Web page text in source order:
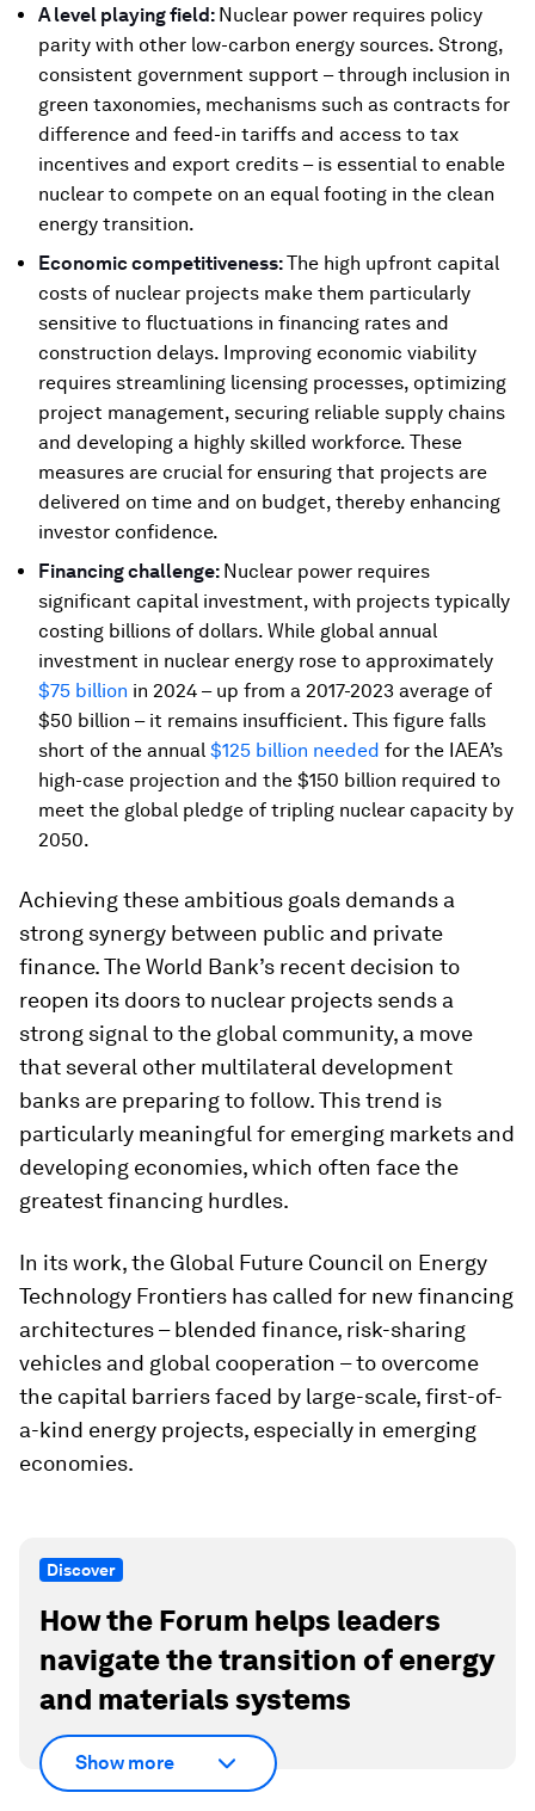
A level playing field: Nuclear power requires policy
parity with other low-carbon energy sources. Strong,
consistent government support – through inclusion in
green taxonomies, mechanisms such as contracts for
difference and feed-in tariffs and access to tax
incentives and export credits – is essential to enable
nuclear to compete on an equal footing in the clean
energy transition.
Economic competitiveness:The high upfront capital
costs of nuclear projects make them particularly
sensitive to fluctuations in financing rates and
construction delays. Improving economic viability
requires streamlining licensing processes, optimizing
project management, securing reliable supply chains
and developing a highly skilled workforce. These
measures are crucial for ensuring that projects are
delivered on time and on budget, thereby enhancing
investor confidence.
Financing challenge: Nuclear power requires
significant capital investment, with projects typically
costing billions of dollars. While global annual
investment in nuclear energy rose to approximately
$75 billion in 2024 – up from a 2017-2023 average of
$50 billion – it remains insufficient. This figure falls
short of the annual $125 billion needed for the IAEA’s
high-case projection and the $150 billion required to
meet the global pledge of tripling nuclear capacity by
2050.
Achieving these ambitious goals demands a
strong synergy between public and private
finance. The World Bank’s recent decision to
reopen its doors to nuclear projects sends a
strong signal to the global community, a move
that several other multilateral development
banks are preparing to follow. This trend is
particularly meaningful for emerging markets and
developing economies, which often face the
greatest financing hurdles.
In its work, the Global Future Council on Energy
Technology Frontiers has called for new financing
architectures – blended finance, risk-sharing
vehicles and global cooperation – to overcome
the capital barriers faced by large-scale, first-of-
a-kind energy projects, especially in emerging
economies.
Discover
How the Forum helps leaders
navigate the transition of energy
and materials systems
Show more